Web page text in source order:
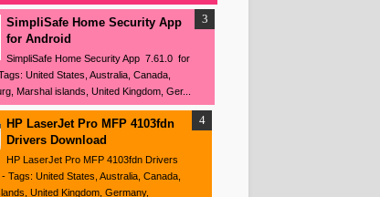
SimpliSafe Home Security App
for Android
SimpliSafe Home Security App 7.61.0 for
United States, Australia, Canada,
Marshal islands, United Kingdom, Ger...
HP LaserJet Pro MFP 4103fdn
Drivers Download
HP LaserJet Pro MFP 4103fdn Drivers
Tags: United States, Australia, Canada,
United Kingdom, Germany,